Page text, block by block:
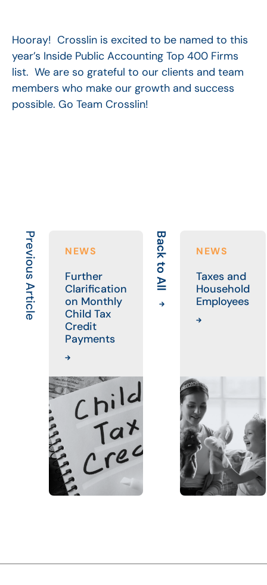
Hooray! Crosslin is excited to be named to this
year’s Inside Public Accounting Top 400 Firms
list. We are so grateful to our clients and team
members who make our growth and success
possible. Go Team Crosslin!
Previous Article NEWS
Further
Clarification
on Monthly
Child Tax
Credit
Payments
Back to All NEWS
Taxes and
Household
Employees